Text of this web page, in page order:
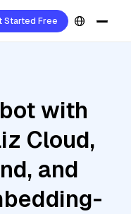
Started Free
with
Cloud,
and